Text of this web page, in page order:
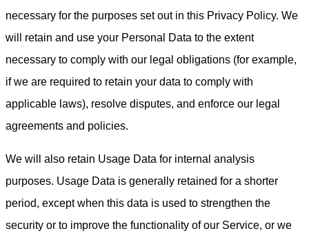
necessary for the purposes set out in this Privacy Policy. We
will retain and use your Personal Data to the extent
necessary to comply with our legal obligations (for example,
if we are required to retain your data to comply with
applicable laws), resolve disputes, and enforce our legal
agreements and policies.
We will also retain Usage Data for internal analysis
purposes. Usage Data is generally retained for a shorter
period, except when this data is used to strengthen the
security or to improve the functionality of our Service, or we